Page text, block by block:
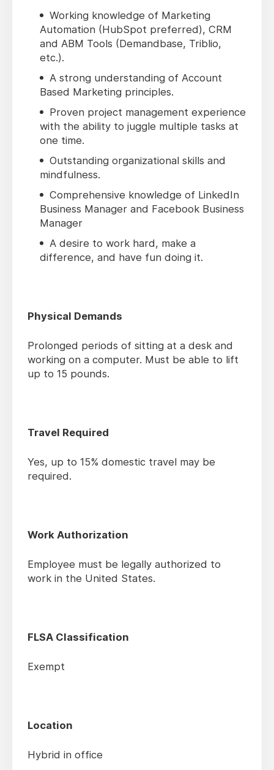
Working knowledge of Marketing
Automation (HubSpot preferred), CRM
and ABM Tools (Demandbase, Triblio,
etc.).
A strong understanding of Account
Based Marketing principles.
Proven project management experience
with the ability to juggle multiple tasks at
one time.
Outstanding organizational skills and
mindfulness.
Comprehensive knowledge of LinkedIn
Business Manager and Facebook Business
Manager
A desire to work hard, make a
difference, and have fun doing it.
Physical Demands
Prolonged periods of sitting at a desk and
working on a computer. Must be able to lift
up to 15 pounds.
Travel Required
Yes, up to 15% domestic travel may be
required.
Work Authorization
Employee must be legally authorized to
work in the United States.
FLSA Classification
Exempt
Location
Hybrid in office